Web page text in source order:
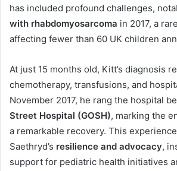
has included profound challenges,
with rhabdomyosarcoma in 2017, a
affecting fewer than 60 UK children
At just 15 months old, Kitt’s diagnosis
chemotherapy, transfusions, and
November 2017, he rang the hospital
Street Hospital (GOSH), marking the
a remarkable recovery. This
Saethryd’s resilience and advocacy,
support for pediatric health initiatives